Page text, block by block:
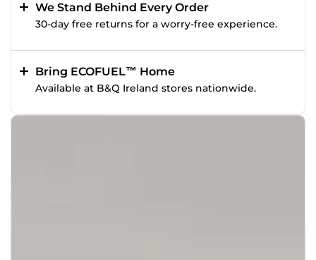
We Stand Behind Every Order
30-day free returns for a worry-free experience.
Bring ECOFUEL™ Home
Available at B&Q Ireland stores nationwide.